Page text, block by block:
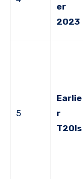
er
2023
5
Earlie
r
T20Is